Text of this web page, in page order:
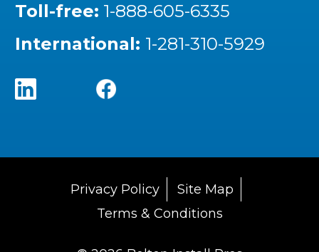
Toll-free: 1-888-605-6335
International: 1-281-310-5929
Privacy Policy
Site Map
Terms & Conditions